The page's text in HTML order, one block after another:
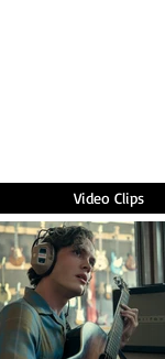
Video Clips